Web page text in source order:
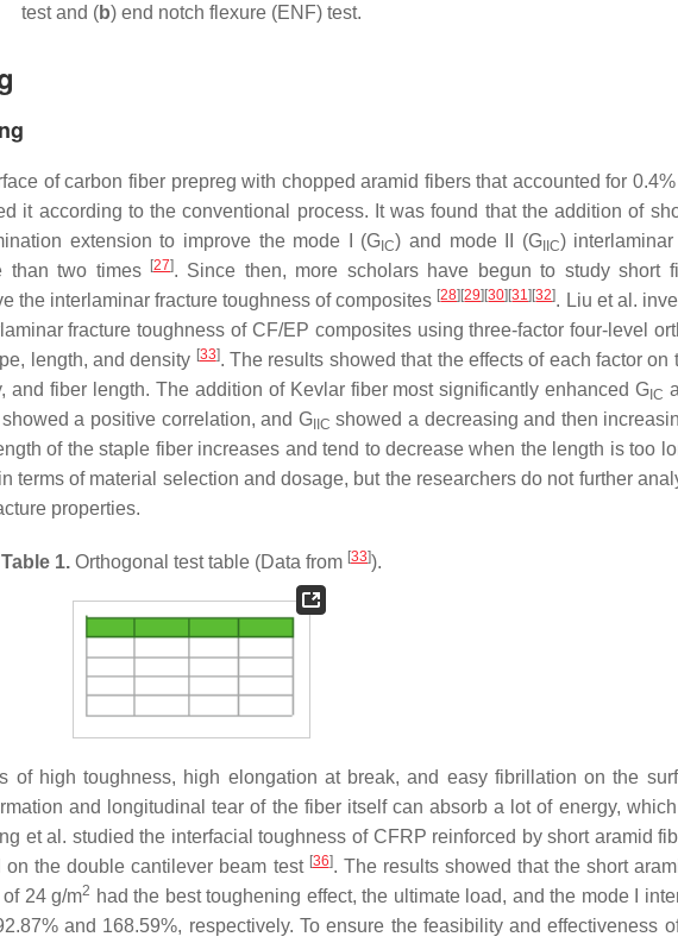
test and (b) end notch flexure (ENF) test.
of carbon fiber prepreg with chopped aramid fibers that accounted for
it according to the conventional process. It was found that the addition of
extension to improve the mode I (G IC) and mode II (GIIC)
than two times
[27]. Since then, more scholars have begun to study short
the interlaminar fracture toughness of composites [28] [29] [30] [31] [32]. Liu et al.
fracture toughness of CF/EP composites using three-factor four-level
length, and density [33]. The results showed that the effects of each factor on
and fiber length. The addition of Kevlar fiber most significantly enhancedG IC
showed a positive correlation, and GIIC showed a decreasing and then
of the staple fiber increases and tend to decrease when the length is too
terms of material selection and dosage, but the researchers do not further
properties.
Table 1. Orthogonal test table (Data from [33]).
of high toughness, high elongation at break, and easy fibrillation on the
and longitudinal tear of the fiber itself can absorb a lot of energy,
et al. studied the interfacial toughness of CFRP reinforced by short aramid
the double cantilever beam test [36]. The results showed that the short
24 g/m2 had the best toughening effect, the ultimate load, and the mode I
and 168.59%, respectively. To ensure the feasibility and effectiveness